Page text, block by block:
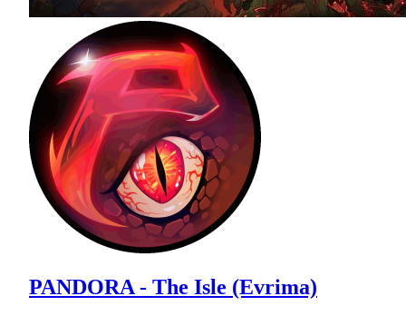
PANDORA - The Isle (Evrima)